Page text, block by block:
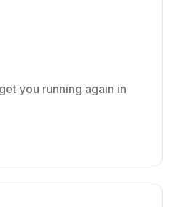
you running again in